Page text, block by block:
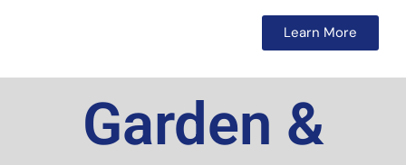
Learn More
Garden &